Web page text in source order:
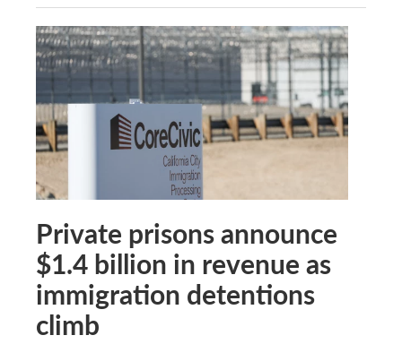
Private prisons announce
$1.4 billion in revenue as
immigration detentions
climb